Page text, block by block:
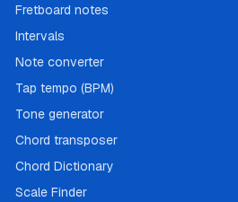
Fretboard notes
Intervals
Note converter
Tap tempo (BPM)
Tone generator
Chord transposer
Chord Dictionary
Scale Finder